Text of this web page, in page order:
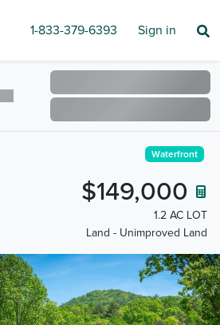
1-833-379-6393 Sign in
Waterfront
$149,000
1.2 AC LOT
Land - Unimproved Land